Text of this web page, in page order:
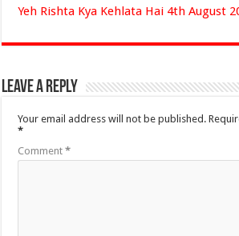
Yeh Rishta Kya Kehlata Hai 4th August
Leave a Reply
Your email address will not be published.
*
Comment*